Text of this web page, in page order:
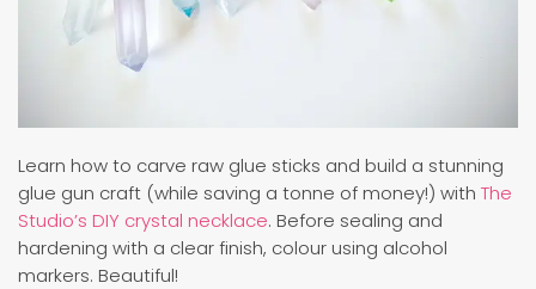
Learn how to carve raw glue sticks and build a stunning
glue gun craft (while saving a tonne of money!) with The
Studio’s DIY crystal necklace. Before sealing and
hardening with a clear finish, colour using alcohol
markers. Beautiful!